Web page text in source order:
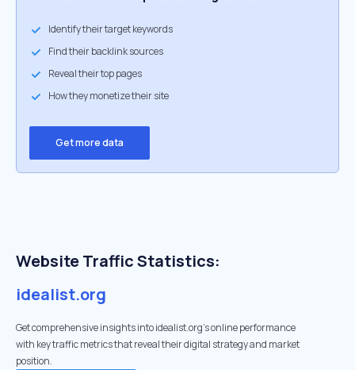
Identify their target keywords
Find their backlink sources
Reveal their top pages
How they monetize their site
Get more data
Website Traffic Statistics:
idealist.org
Get comprehensive insights into idealist.org's online performance
with key traffic metrics that reveal their digital strategy and market
position.